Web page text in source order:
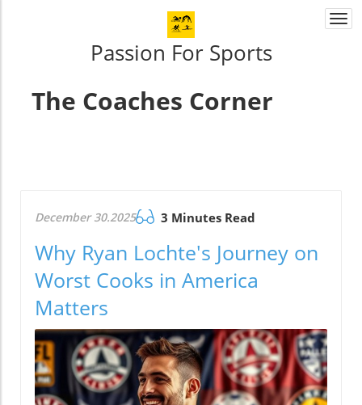
Passion For Sports
The Coaches Corner
December 30.2025 3 Minutes Read
Why Ryan Lochte's Journey on
Worst Cooks in America
Matters